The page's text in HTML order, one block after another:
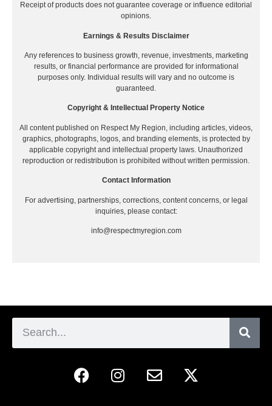
Receipt of products does not guarantee coverage or influence editorial
opinions.
Earnings & Results Disclaimer
Any references to business growth, revenue, investments, marketing
results, or financial performance are provided for informational
purposes only. Individual results will vary and no outcome is
guaranteed.
Copyright & Intellectual Property Notice
All content published on Respect My Region, including articles, videos,
graphics, photographs, logos, and branding elements, is protected by
applicable copyright and intellectual property laws. Unauthorized
reproduction or redistribution is prohibited without written permission.
Contact Information
For advertising, partnerships, corrections, content concerns, or legal
inquiries, please contact:
info@respectmyregion.com